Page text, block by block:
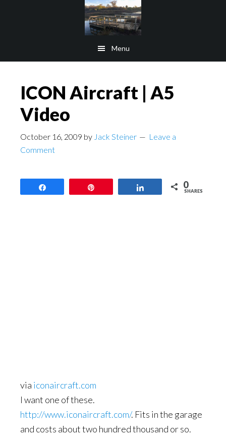
Menu
ICON Aircraft | A5
Video
October 16, 2009 by Jack Steiner
Leave a
Comment
0
SHARES
via iconaircraft.com
I want one of these.
http://www.iconaircraft.com/. Fits in the garage
and costs about two hundred thousand or so.